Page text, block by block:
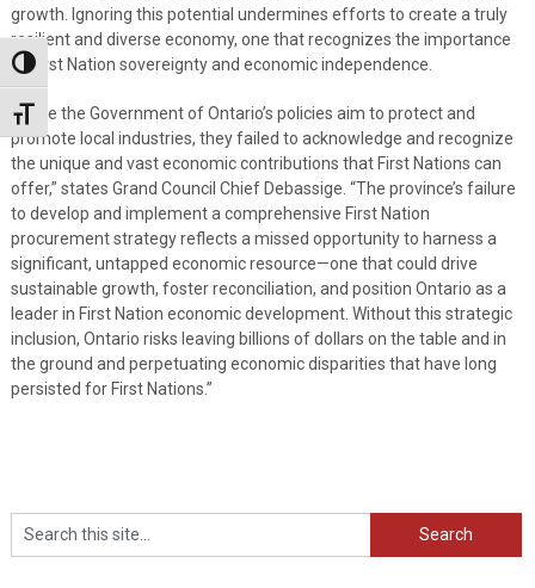
Toggle High Contrast
Toggle Font size
growth. Ignoring this potential undermines efforts to create a truly
resilient and diverse economy, one that recognizes the importance
of First Nation sovereignty and economic independence.
“While the Government of Ontario’s policies aim to protect and
promote local industries, they failed to acknowledge and recognize
the unique and vast economic contributions that First Nations can
offer,” states Grand Council Chief Debassige. “The province’s failure
to develop and implement a comprehensive First Nation
procurement strategy reflects a missed opportunity to harness a
significant, untapped economic resource—one that could drive
sustainable growth, foster reconciliation, and position Ontario as a
leader in First Nation economic development. Without this strategic
inclusion, Ontario risks leaving billions of dollars on the table and in
the ground and perpetuating economic disparities that have long
persisted for First Nations.”
Search